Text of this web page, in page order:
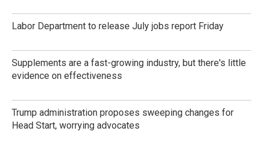
Labor Department to release July jobs report Friday
Supplements are a fast-growing industry, but there's little
evidence on effectiveness
Trump administration proposes sweeping changes for
Head Start, worrying advocates